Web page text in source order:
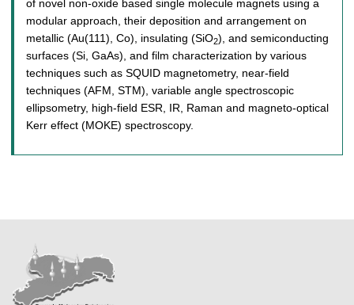
of novel non-oxide based single molecule magnets using a
modular approach, their deposition and arrangement on
metallic (Au(111), Co), insulating (SiO2), and semiconducting
surfaces (Si, GaAs), and film characterization by various
techniques such as SQUID magnetometry, near-field
techniques (AFM, STM), variable angle spectroscopic
ellipsometry, high-field ESR, IR, Raman and magneto-optical
Kerr effect (MOKE) spectroscopy.